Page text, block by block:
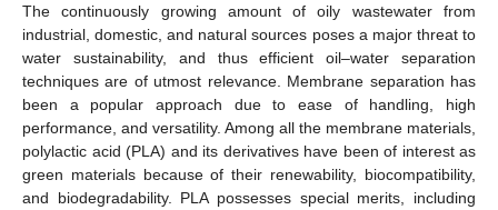
The continuously growing amount of oily wastewater from
industrial, domestic, and natural sources poses a major threat to
water sustainability, and thus efficient oil–water separation
techniques are of utmost relevance. Membrane separation has
been a popular approach due to ease of handling, high
performance, and versatility. Among all the membrane materials,
polylactic acid (PLA) and its derivatives have been of interest as
green materials because of their renewability, biocompatibility,
and biodegradability. PLA possesses special merits, including